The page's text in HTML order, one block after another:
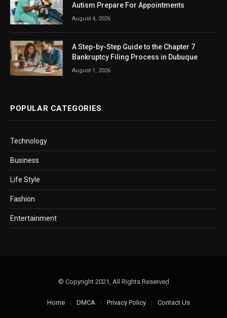
Autism Prepare For Appointments
August 4, 2026
A Step-by-Step Guide to the Chapter 7
Bankruptcy Filing Process in Dubuque
August 1, 2026
POPULAR CATEGORIES
Technology
Business
Life Style
Fashion
Entertainment
© Copyright 2021, All Rights Reserved
Home DMCA Privacy Policy Contact Us